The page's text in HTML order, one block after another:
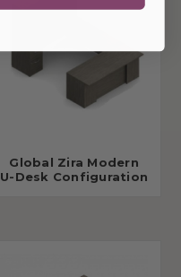
Global Zira Modern
U-Desk Configuration